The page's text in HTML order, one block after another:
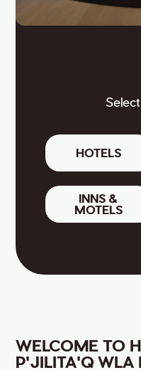
HOTELS
INNS &
MOTELS
WELCOME TO
P'JILITA'Q WLA